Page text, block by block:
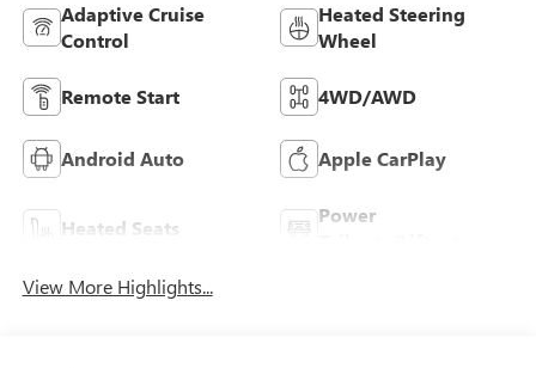
Adaptive Cruise
Control
Heated Steering
Wheel
Remote Start 4WD/AWD
Android Auto Apple CarPlay
Heated Seats
Power
View More Highlights...